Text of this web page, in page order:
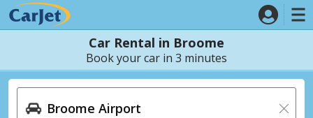
Car Rental in Broome
Book your car in 3 minutes